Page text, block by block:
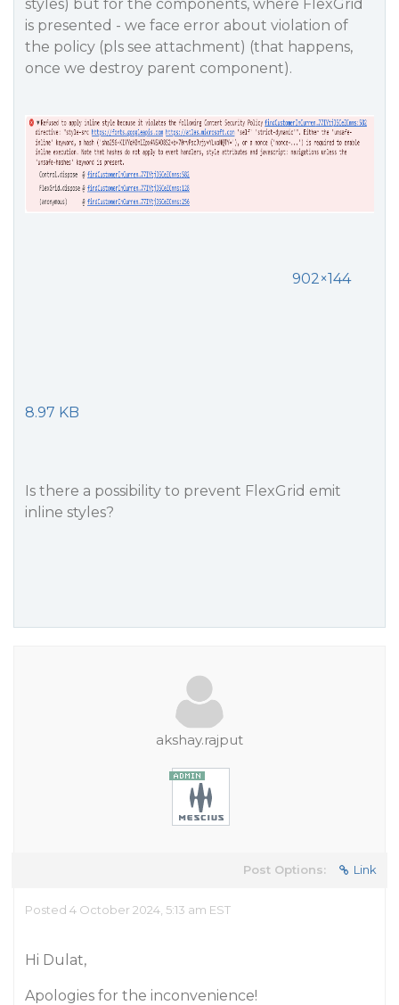
styles) but for the components, where FlexGrid
is presented - we face error about violation of
the policy (pls see attachment) (that happens,
once we destroy parent component).
902×144
8.97 KB
Is there a possibility to prevent FlexGrid emit
inline styles?
akshay.rajput
Post Options: Link
Posted 4 October 2024, 5:13 am EST
Hi Dulat,
Apologies for the inconvenience!